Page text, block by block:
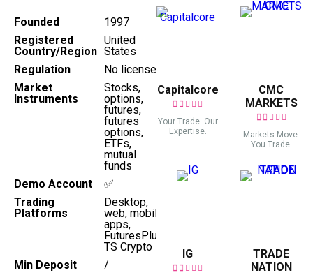
Founded
1997
Registered
Country/Region
United
States
Regulation
No license
Market
Instruments
Stocks,
options,
futures,
futures
options,
ETFs,
mutual
funds
Demo Account
✅
Trading
Platforms
Desktop,
web, mobile
apps,
FuturesPlus,
TS Crypto
Min Deposit
/
Capitalcore
Your Trade. Our
Expertise.
CMC
MARKETS
Markets Move.
You Trade.
IG
TRADE
NATION